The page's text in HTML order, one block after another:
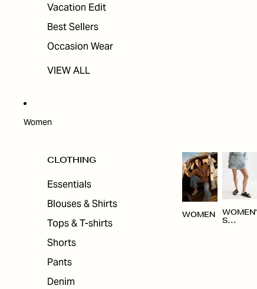
Vacation Edit
Best Sellers
Occasion Wear
VIEW ALL
Women
CLOTHING
Essentials
Blouses & Shirts
Tops & T-shirts
Shorts
Pants
Denim
WOMEN
WOMEN'
S